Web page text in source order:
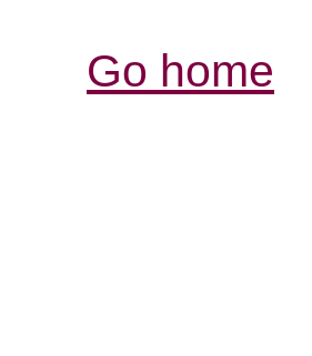
Go home